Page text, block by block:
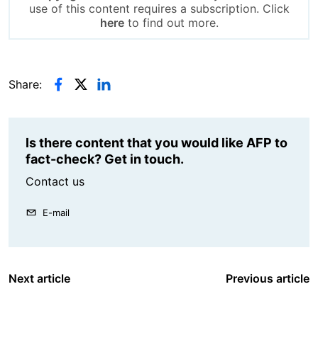
use of this content requires a subscription. Click
hereto find out more.
Share:
Is there content that you would like AFP to
fact-check? Get in touch.
Contact us
E-mail
Next article Previous article